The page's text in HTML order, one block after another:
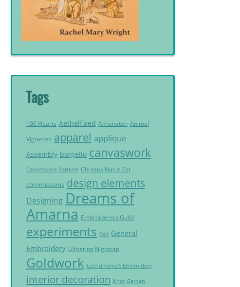
Tags
100 Hearts Aethelflaed Akhenaten Animal
Vignettes apparel applique
Assembly bargello canvaswork
Canvaswork Parterre Christus Natus Est
commissions design elements
Designing Dreams of
Amarna Embroiderers Guild
experiments Felt General
Embroidery Glittering Nightcap
Goldwork Grandmama's Embroidery
interior decoration Knot Garden